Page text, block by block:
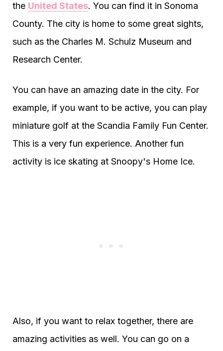
the United States. You can find it in Sonoma
County. The city is home to some great sights,
such as the Charles M. Schulz Museum and
Research Center.
You can have an amazing date in the city. For
example, if you want to be active, you can play
miniature golf at the Scandia Family Fun Center.
This is a very fun experience. Another fun
activity is ice skating at Snoopy's Home Ice.
Also, if you want to relax together, there are
amazing activities as well. You can go on a